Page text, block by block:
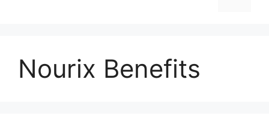
Nourix Benefits